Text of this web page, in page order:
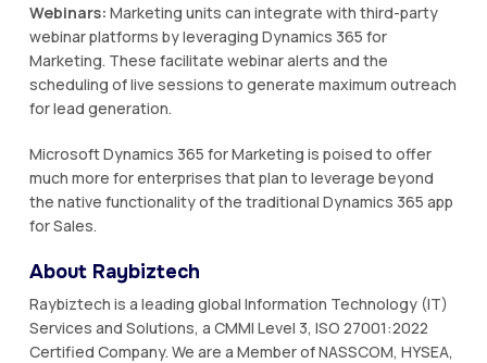
Webinars: Marketing units can integrate with third-party
webinar platforms by leveraging Dynamics 365 for
Marketing. These facilitate webinar alerts and the
scheduling of live sessions to generate maximum outreach
for lead generation.
Microsoft Dynamics 365 for Marketing is poised to offer
much more for enterprises that plan to leverage beyond
the native functionality of the traditional Dynamics 365 app
for Sales.
About Raybiztech
Raybiztech is a leading global Information Technology (IT)
Services and Solutions, a CMMI Level 3, ISO 27001:2022
Certified Company. We are a Member of NASSCOM, HYSEA,